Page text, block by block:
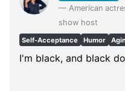
— American
show host
Self-Acceptance Humor
I'm black, and black